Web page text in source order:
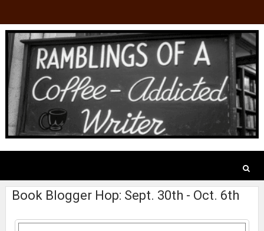
Book Blogger Hop: Sept. 30th - Oct. 6th